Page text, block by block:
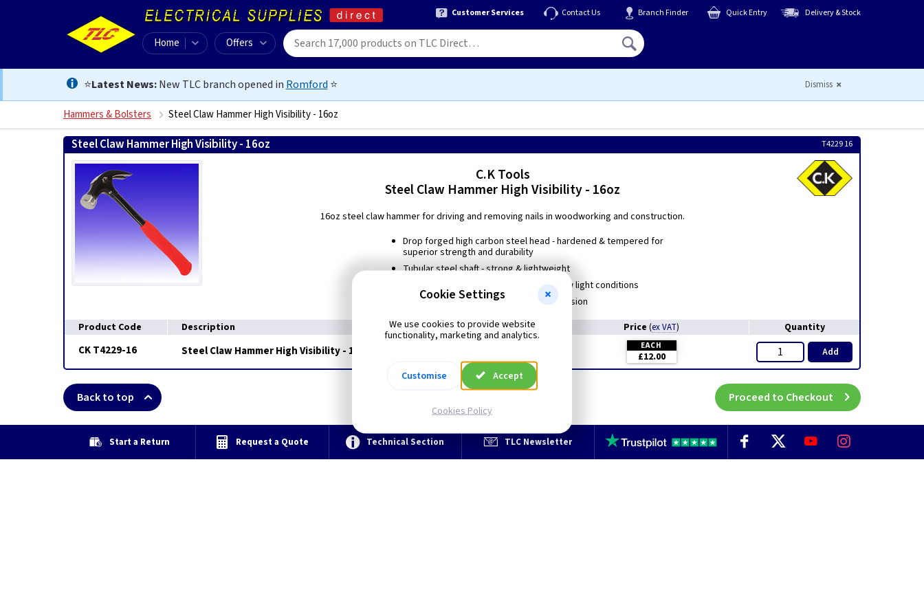
Customer Services Contact Us Branch Finder Quick Entry Delivery & Stock
Home Offers
⭐Latest News:New TLC branch opened in Romford ⭐ Dismiss
Hammers & Bolsters Steel Claw Hammer High Visibility - 16oz
Steel Claw Hammer High Visibility - 16oz T4229 16
C.K Tools
Steel Claw Hammer High Visibility - 16oz
16oz steel claw hammer for driving and removing nails in woodworking and construction.
Drop forged high carbon steel head - hardened & tempered for
superior strength and durability
Tubular steel shaft - strong & lightweight
Hi-vis handle for increased visibility in low light conditions
Black lacquered to protect against corrosion
Product Code
Description Price (ex VAT) Quantity
CK T4229-16 Steel Claw Hammer High Visibility - 16oz EACH
£12.00 Add
Back to top Proceed to Checkout
Start a Return Request a Quote Technical Section TLC Newsletter
Cookie Settings
We use cookies to provide website
functionality, marketing and analytics.
Customise Accept
Cookies Policy